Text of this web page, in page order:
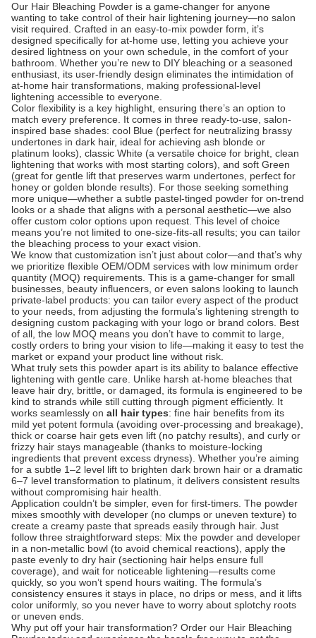
Our Hair Bleaching Powder is a game-changer for anyone
wanting to take control of their hair lightening journey—no salon
visit required. Crafted in an easy-to-mix powder form, it’s
designed specifically for at-home use, letting you achieve your
desired lightness on your own schedule, in the comfort of your
bathroom. Whether you’re new to DIY bleaching or a seasoned
enthusiast, its user-friendly design eliminates the intimidation of
at-home hair transformations, making professional-level
lightening accessible to everyone.
Color flexibility is a key highlight, ensuring there’s an option to
match every preference. It comes in three ready-to-use, salon-
inspired base shades: cool Blue (perfect for neutralizing brassy
undertones in dark hair, ideal for achieving ash blonde or
platinum looks), classic White (a versatile choice for bright, clean
lightening that works with most starting colors), and soft Green
(great for gentle lift that preserves warm undertones, perfect for
honey or golden blonde results). For those seeking something
more unique—whether a subtle pastel-tinged powder for on-trend
looks or a shade that aligns with a personal aesthetic—we also
offer custom color options upon request. This level of choice
means you’re not limited to one-size-fits-all results; you can tailor
the bleaching process to your exact vision.
We know that customization isn’t just about color—and that’s why
we prioritize flexible OEM/ODM services with low minimum order
quantity (MOQ) requirements. This is a game-changer for small
businesses, beauty influencers, or even salons looking to launch
private-label products: you can tailor every aspect of the product
to your needs, from adjusting the formula’s lightening strength to
designing custom packaging with your logo or brand colors. Best
of all, the low MOQ means you don’t have to commit to large,
costly orders to bring your vision to life—making it easy to test the
market or expand your product line without risk.
What truly sets this powder apart is its ability to balance effective
lightening with gentle care. Unlike harsh at-home bleaches that
leave hair dry, brittle, or damaged, its formula is engineered to be
kind to strands while still cutting through pigment efficiently. It
works seamlessly on all hair types: fine hair benefits from its
mild yet potent formula (avoiding over-processing and breakage),
thick or coarse hair gets even lift (no patchy results), and curly or
frizzy hair stays manageable (thanks to moisture-locking
ingredients that prevent excess dryness). Whether you’re aiming
for a subtle 1–2 level lift to brighten dark brown hair or a dramatic
6–7 level transformation to platinum, it delivers consistent results
without compromising hair health.
Application couldn’t be simpler, even for first-timers. The powder
mixes smoothly with developer (no clumps or uneven texture) to
create a creamy paste that spreads easily through hair. Just
follow three straightforward steps: Mix the powder and developer
in a non-metallic bowl (to avoid chemical reactions), apply the
paste evenly to dry hair (sectioning hair helps ensure full
coverage), and wait for noticeable lightening—results come
quickly, so you won’t spend hours waiting. The formula’s
consistency ensures it stays in place, no drips or mess, and it lifts
color uniformly, so you never have to worry about splotchy roots
or uneven ends.
Why put off your hair transformation? Order our Hair Bleaching